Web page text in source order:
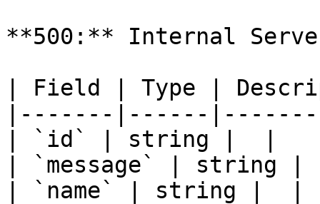
**500:** Internal
| Field | Type |
|-------|------
| `id` | string |  |
| `message` | string
| `name` | string |  |